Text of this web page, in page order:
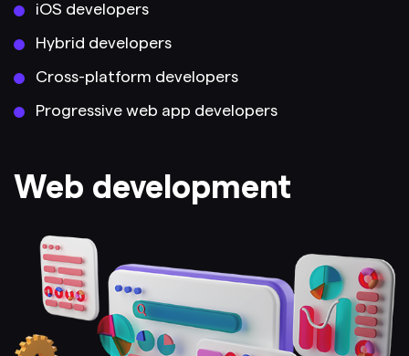
iOS developers
Hybrid developers
Cross-platform developers
Progressive web app developers
Web development